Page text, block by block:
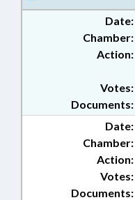
Date:
Chamber:
Action:
Documents:
Votes:
Date:
Chamber:
Action:
Documents:
Votes: